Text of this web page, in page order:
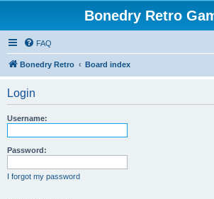
Bonedry Retro
FAQ
Bonedry Retro Board index
Login
Username:
Password:
I forgot my password